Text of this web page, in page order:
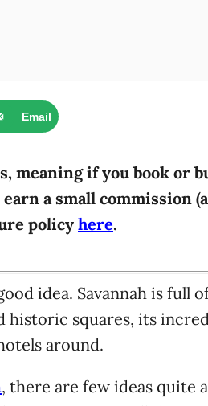
Email
meaning if you book or
a small commission
policy here.
idea. Savannah is full
historic squares, its
around.
, there are few ideas quite